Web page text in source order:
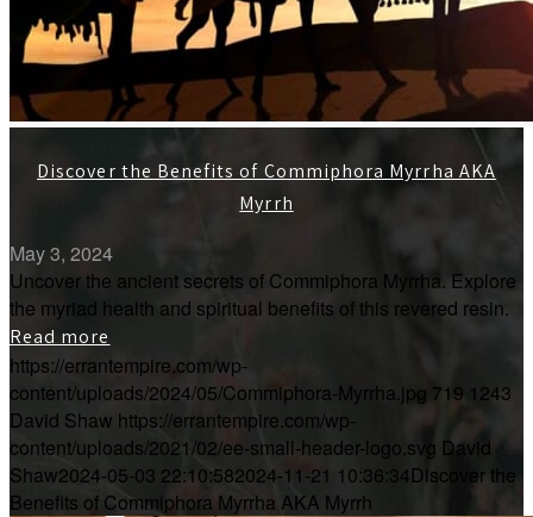
Discover the Benefits of Commiphora Myrrha AKA
Myrrh
May 3, 2024
Uncover the ancient secrets of Commiphora Myrrha. Explore
the myriad health and spiritual benefits of this revered resin.
Read more
https://errantempire.com/wp-
content/uploads/2024/05/Commiphora-Myrrha.jpg 719 1243
David Shaw https://errantempire.com/wp-
content/uploads/2021/02/ee-small-header-logo.svg David
Shaw2024-05-03 22:10:582024-11-21 10:36:34Discover the
Benefits of Commiphora Myrrha AKA Myrrh